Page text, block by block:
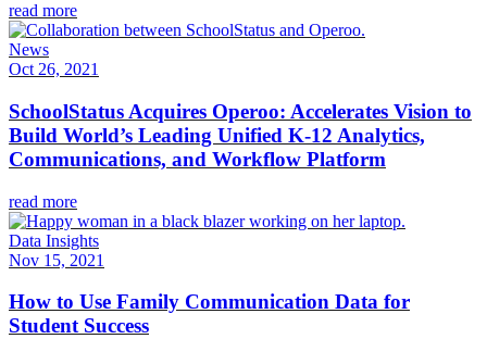
read more
News
Oct 26, 2021
SchoolStatus Acquires Operoo: Accelerates Vision to
Build World’s Leading Unified K-12 Analytics,
Communications, and Workflow Platform
read more
Data Insights
Nov 15, 2021
How to Use Family Communication Data for
Student Success